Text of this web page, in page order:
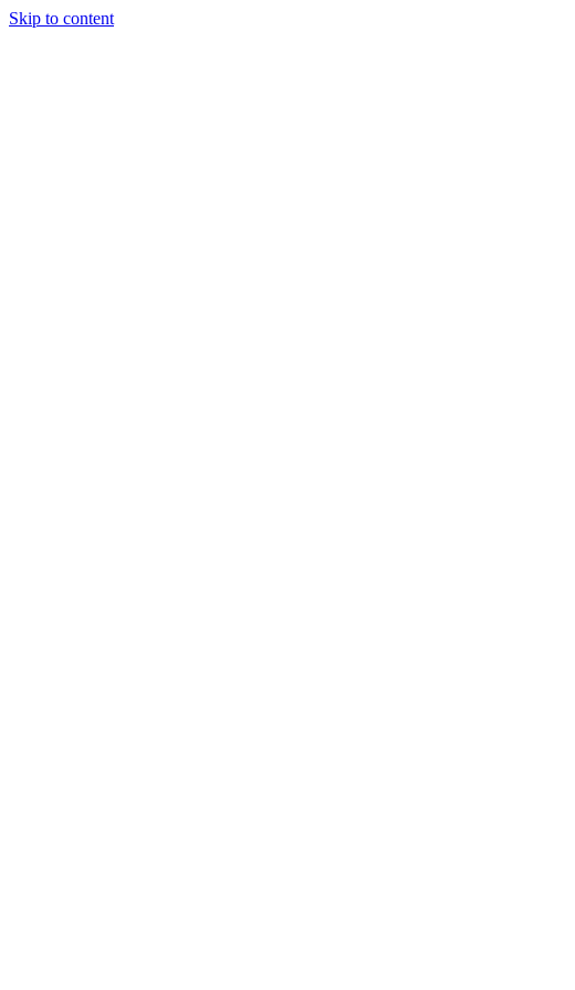
Skip to content